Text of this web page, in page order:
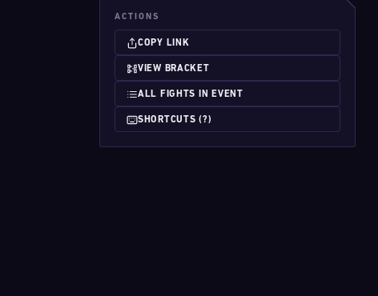
ACTIONS
COPY LINK
VIEW BRACKET
ALL FIGHTS IN EVENT
SHORTCUTS (?)